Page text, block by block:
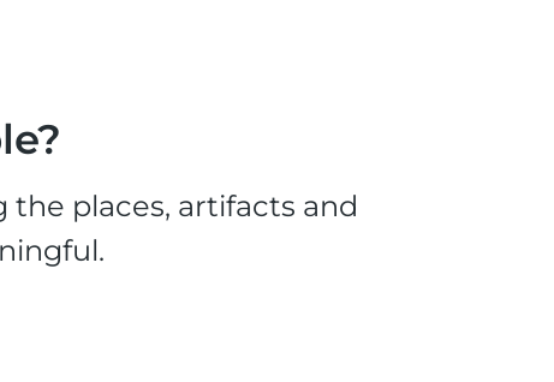
places, artifacts and